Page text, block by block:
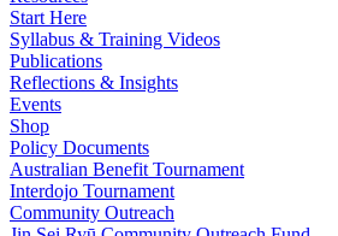
Start Here
Syllabus & Training Videos
Publications
Reflections & Insights
Events
Shop
Policy Documents
Australian Benefit Tournament
Interdojo Tournament
Community Outreach